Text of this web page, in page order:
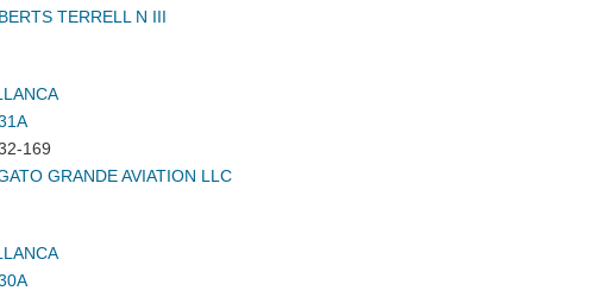
TERRELL N III
169
GRANDE AVIATION LLC